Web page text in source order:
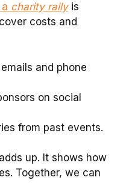
charity rallyis
costs and
and phone
on social
from past events.
up. It shows how
Together, we can